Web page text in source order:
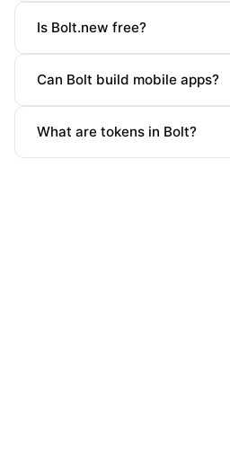
Is Bolt.new free?
Can Bolt build mobile apps?
What are tokens in Bolt?